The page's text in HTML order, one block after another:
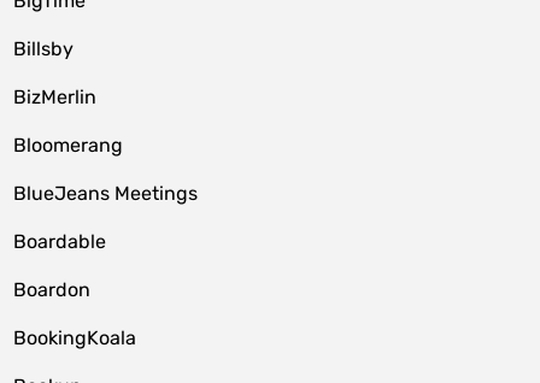
Billsby
BizMerlin
Bloomerang
BlueJeans Meetings
Boardable
Boardon
BookingKoala